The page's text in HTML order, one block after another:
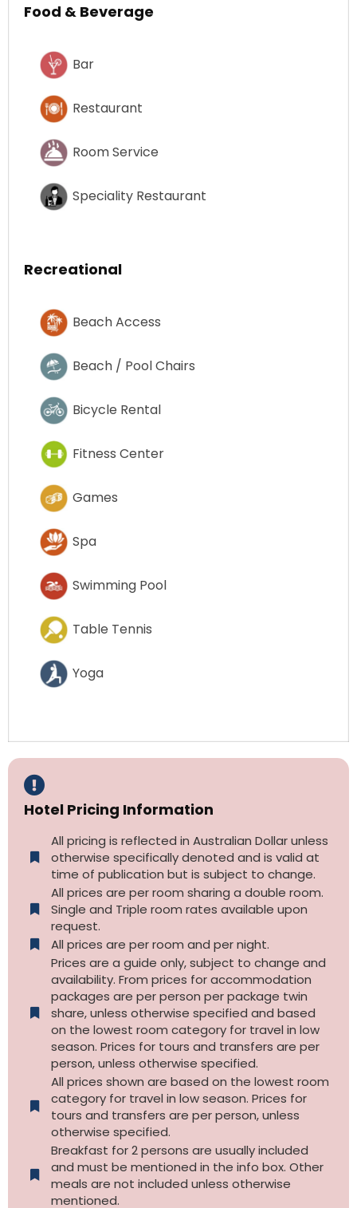
Food & Beverage
Bar
Restaurant
Room Service
Speciality Restaurant
Recreational
Beach Access
Beach / Pool Chairs
Bicycle Rental
Fitness Center
Games
Spa
Swimming Pool
Table Tennis
Yoga
Hotel Pricing Information
All pricing is reflected in Australian Dollar unless
otherwise specifically denoted and is valid at
time of publication but is subject to change.
All prices are per room sharing a double room.
Single and Triple room rates available upon
request.
All prices are per room and per night.
Prices are a guide only, subject to change and
availability. From prices for accommodation
packages are per person per package twin
share, unless otherwise specified and based
on the lowest room category for travel in low
season. Prices for tours and transfers are per
person, unless otherwise specified.
All prices shown are based on the lowest room
category for travel in low season. Prices for
tours and transfers are per person, unless
otherwise specified.​
Breakfast for 2 persons are usually included
and must be mentioned in the info box. Other
meals are not included unless otherwise
mentioned.